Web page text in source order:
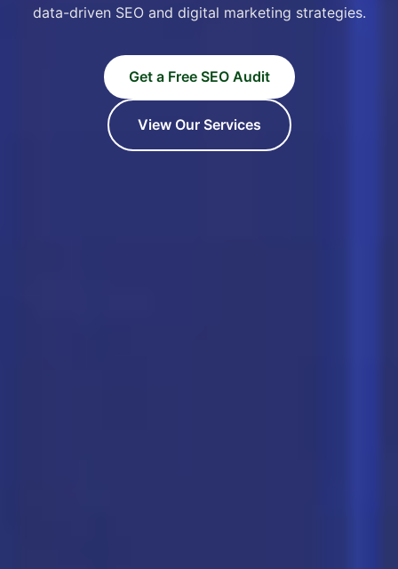
data-driven SEO and digital marketing strategies.
Get a Free SEO Audit
View Our Services